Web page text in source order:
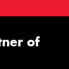
of